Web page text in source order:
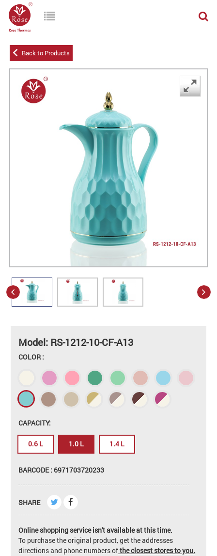
Back to Products
Model: RS-1212-10-CF-A13
COLOR :
CAPACITY:
0.6 L 1.0 L 1.4 L
BARCODE : 6971703720233
SHARE
Online shopping service isn't available at this time.
To purchase the original product, get the addresses
directions and phone numbers ofthe closest stores to you.